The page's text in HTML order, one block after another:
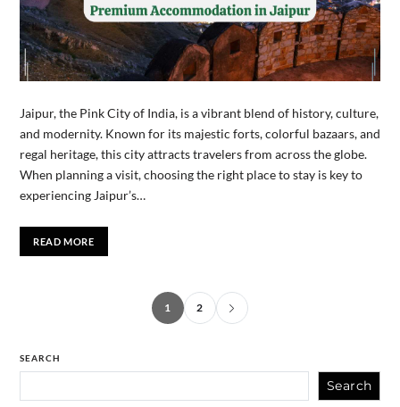
Jaipur, the Pink City of India, is a vibrant blend of history, culture,
and modernity. Known for its majestic forts, colorful bazaars, and
regal heritage, this city attracts travelers from across the globe.
When planning a visit, choosing the right place to stay is key to
experiencing Jaipur’s…
READ MORE
1 2
SEARCH
Search